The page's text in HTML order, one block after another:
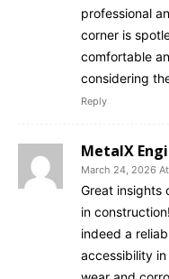
professional
corner is
comfortable
considering
Reply
MetalX
March 24, 2026
Great insights
in construction!
indeed a
accessibility